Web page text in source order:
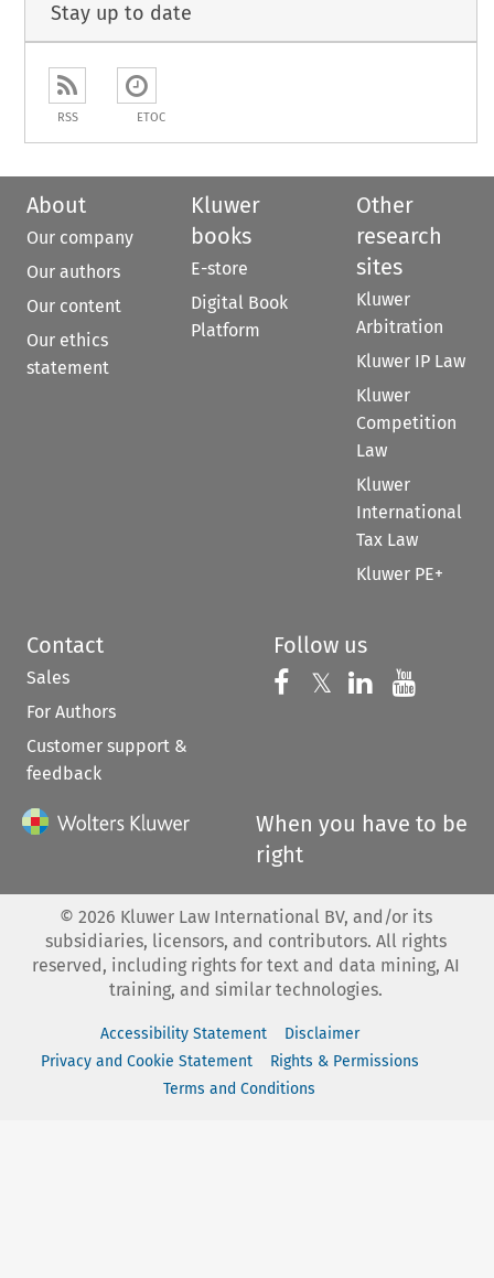
Stay up to date
RSS ETOC
About
Our company
Our authors
Our content
Our ethics
statement
Kluwer
books
E-store
Digital Book
Platform
Other
research
sites
Kluwer
Arbitration
Kluwer IP Law
Kluwer
Competition
Law
Kluwer
International
Tax Law
Kluwer PE+
Contact
Sales
For Authors
Customer support &
feedback
Follow us
Follow us on
𝕏 Follow us on
Follow us
When you have to be
right
© 2026 Kluwer Law International BV, and/or its
subsidiaries, licensors, and contributors. All rights
reserved, including rights for text and data mining, AI
training, and similar technologies.
Accessibility Statement
Disclaimer
Privacy and Cookie Statement
Rights & Permissions
Terms and Conditions